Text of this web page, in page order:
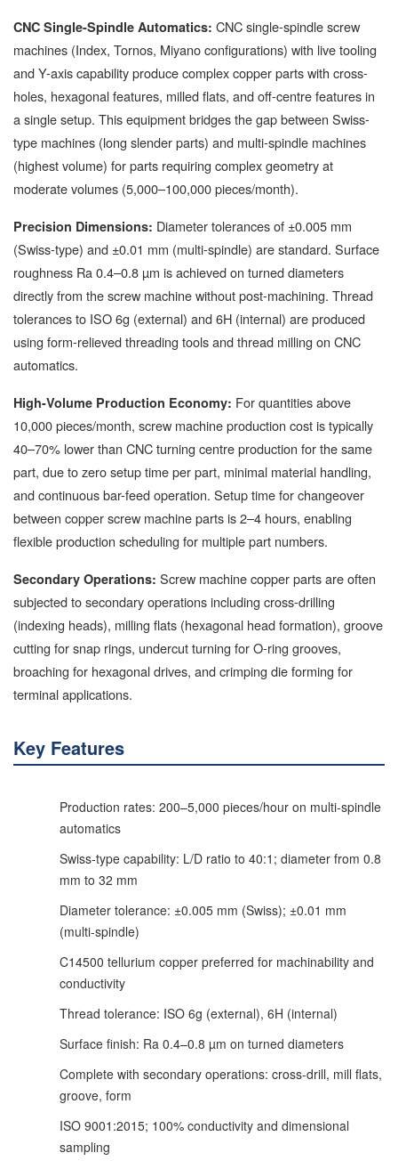
CNC Single-Spindle Automatics: CNC single-spindle screw
machines (Index, Tornos, Miyano configurations) with live tooling
and Y-axis capability produce complex copper parts with cross-
holes, hexagonal features, milled flats, and off-centre features in
a single setup. This equipment bridges the gap between Swiss-
type machines (long slender parts) and multi-spindle machines
(highest volume) for parts requiring complex geometry at
moderate volumes (5,000–100,000 pieces/month).
Precision Dimensions: Diameter tolerances of ±0.005 mm
(Swiss-type) and ±0.01 mm (multi-spindle) are standard. Surface
roughness Ra 0.4–0.8 µm is achieved on turned diameters
directly from the screw machine without post-machining. Thread
tolerances to ISO 6g (external) and 6H (internal) are produced
using form-relieved threading tools and thread milling on CNC
automatics.
High-Volume Production Economy: For quantities above
10,000 pieces/month, screw machine production cost is typically
40–70% lower than CNC turning centre production for the same
part, due to zero setup time per part, minimal material handling,
and continuous bar-feed operation. Setup time for changeover
between copper screw machine parts is 2–4 hours, enabling
flexible production scheduling for multiple part numbers.
Secondary Operations: Screw machine copper parts are often
subjected to secondary operations including cross-drilling
(indexing heads), milling flats (hexagonal head formation), groove
cutting for snap rings, undercut turning for O-ring grooves,
broaching for hexagonal drives, and crimping die forming for
terminal applications.
Key Features
Production rates: 200–5,000 pieces/hour on multi-spindle
automatics
Swiss-type capability: L/D ratio to 40:1; diameter from 0.8
mm to 32 mm
Diameter tolerance: ±0.005 mm (Swiss); ±0.01 mm
(multi-spindle)
C14500 tellurium copper preferred for machinability and
conductivity
Thread tolerance: ISO 6g (external), 6H (internal)
Surface finish: Ra 0.4–0.8 µm on turned diameters
Complete with secondary operations: cross-drill, mill flats,
groove, form
ISO 9001:2015; 100% conductivity and dimensional
sampling